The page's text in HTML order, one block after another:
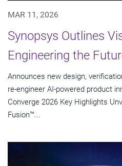
MAR 11, 2026
Synopsys Outlines
Engineering the
Announces new design,
re-engineer AI-powered product
Converge 2026 Key Highlights
Fusion™...